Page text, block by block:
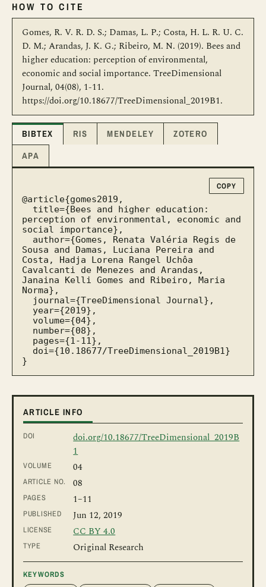
HOW TO CITE
Gomes, R. V. R. D. S.; Damas, L. P.; Costa, H. L. R. U. C.
D. M.; Arandas, J. K. G.; Ribeiro, M. N. (2019). Bees and
higher education: perception of environmental,
economic and social importance. TreeDimensional
Journal, 04(08), 1-11.
https://doi.org/10.18677/TreeDimensional_2019B1.
BIBTEX RIS MENDELEY
ZOTERO
APA
COPY
@article{gomes2019,
perception of environmental, economic and
social importance},
Sousa and Damas, Luciana Pereira and
Costa, Hadja Lorena Rangel Uchôa
Cavalcanti de Menezes and Arandas,
Janaina Kelli Gomes and Ribeiro, Maria
Norma},
}
ARTICLE INFO
DOI
doi.org/10.18677/TreeDimensional_2019B
1
VOLUME 04
ARTICLE NO. 08
PAGES 1–11
PUBLISHED Jun 12, 2019
LICENSE CC BY 4.0
TYPE Original Research
KEYWORDS